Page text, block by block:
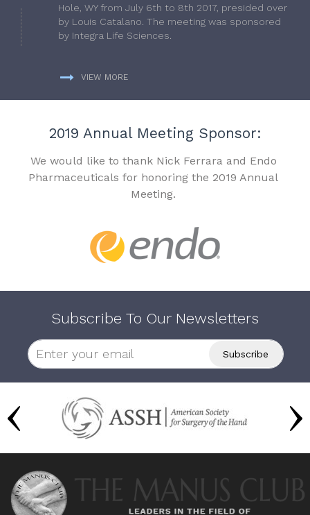
Hole, WY from July 6th to 8th 2017, presided over
by Louis Catalano. The meeting was sponsored
by Integra Life Sciences.
VIEW MORE
2019 Annual Meeting Sponsor:
We would like to thank Nick Ferrara and Endo
Pharmaceuticals for honoring the 2019 Annual
Meeting.
Subscribe To Our Newsletters